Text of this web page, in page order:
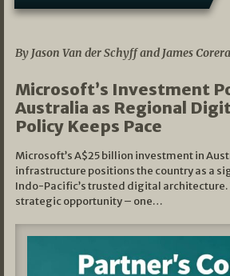
By Jason Van der Schyff and James Corera
Microsoft’s Investment
Australia as Regional
Policy Keeps Pace
Microsoft’s A$25 billion investment in
infrastructure positions the country as a
Indo-Pacific’s trusted digital architecture.
strategic opportunity – one…